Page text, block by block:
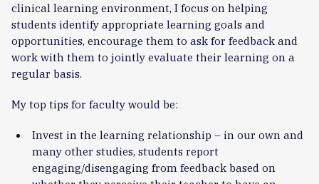
clinical learning environment, I focus on helping
students identify appropriate learning goals and
opportunities, encourage them to ask for feedback and
work with them to jointly evaluate their learning on a
regular basis.
My top tips for faculty would be:
Invest in the learning relationship – in our own and
many other studies, students report
engaging/disengaging from feedback based on